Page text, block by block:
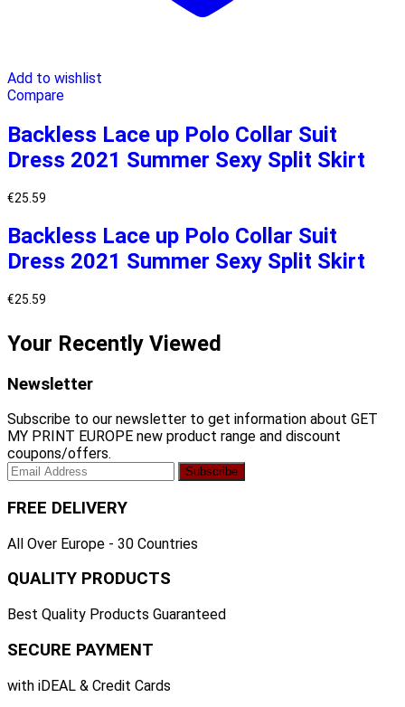
Add to wishlist
Compare
Backless Lace up Polo Collar Suit
Dress 2021 Summer Sexy Split Skirt
€25.59
Backless Lace up Polo Collar Suit
Dress 2021 Summer Sexy Split Skirt
€25.59
Your Recently Viewed
Newsletter
Subscribe to our newsletter to get information about GET
MY PRINT EUROPE new product range and discount
coupons/offers.
FREE DELIVERY
All Over Europe - 30 Countries
QUALITY PRODUCTS
Best Quality Products Guaranteed
SECURE PAYMENT
with iDEAL & Credit Cards